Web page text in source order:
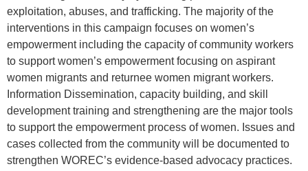
exploitation, abuses, and trafficking. The majority of the
interventions in this campaign focuses on women’s
empowerment including the capacity of community workers
to support women’s empowerment focusing on aspirant
women migrants and returnee women migrant workers.
Information Dissemination, capacity building, and skill
development training and strengthening are the major tools
to support the empowerment process of women. Issues and
cases collected from the community will be documented to
strengthen WOREC’s evidence-based advocacy practices.